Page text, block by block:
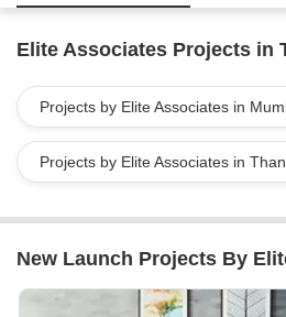
Elite Associates Projects in
Projects by Elite Associates in
Projects by Elite Associates in
New Launch Projects By